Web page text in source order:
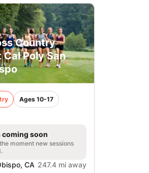
Country
Cal Poly San
Ages 10-17
coming soon
moment new sessions
CA 247.4 mi away